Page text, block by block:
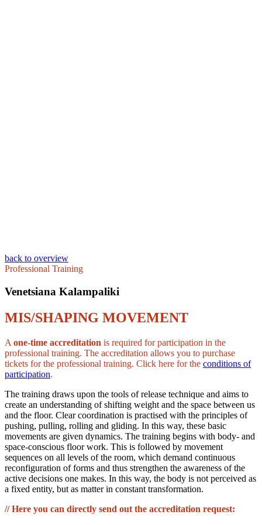
back to overview
Professional Training
Venetsiana Kalampaliki
MIS/SHAPING MOVEMENT
A one-time accreditation is required for participation in the
professional training. The accreditation allows you to purchase
tickets for the professional training. Click here for the conditions of
participation.
The training draws upon the tools of release technique and aims to
create an understanding of shifting weight and the space between us
and the floor. Clear coordination is practised with the principles of
pushing, pulling, rolling and gliding. In this way, these basic
movements are given dynamics. The training begins with body- and
space-conscious floor work. This is followed by movement
sequences on all levels of the room, which demand continuous
reconfiguration of forms and thus strengthen the awareness of the
active decisions one makes. In this way, the body is not perceived as
a fixed entity, but as matter in constant transformation.
// Here you can directly send out the accreditation request: